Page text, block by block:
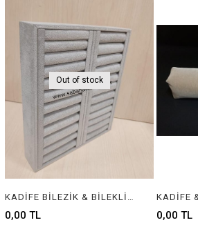
Out of stock
0,00 TL 0,00 TL